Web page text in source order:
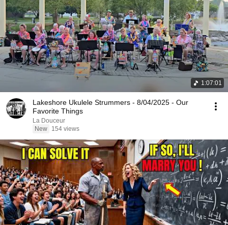
1:07:01
Lakeshore Ukulele Strummers - 8/04/2025 - Our
Favorite Things
La Douceur
New
154 views